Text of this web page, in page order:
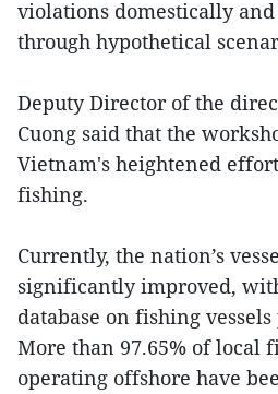
violations domestically
through hypothetical
Deputy Director of the
Cuong said that the
Vietnam's heightened
fishing.
Currently, the nation’s
significantly improved,
database on fishing
More than 97.65% of local
operating offshore have